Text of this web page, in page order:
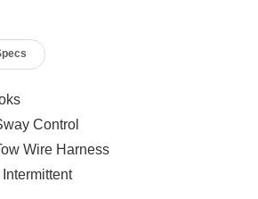
Control
Wire Harness